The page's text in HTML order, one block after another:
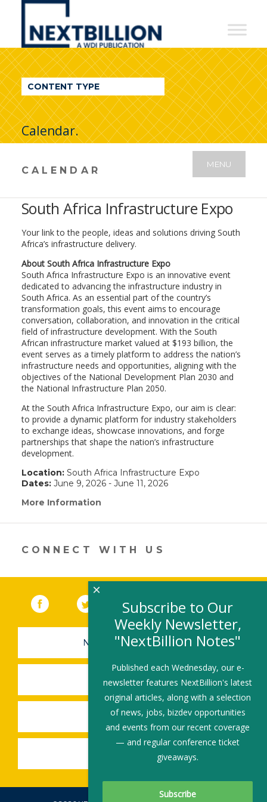
NextBillion
A
WDI
Publication
CONTENT TYPE
Calendar.
CALENDAR
MENU
South Africa Infrastructure Expo
Your link to the people, ideas and solutions driving South
Africa’s infrastructure delivery.
About South Africa Infrastructure Expo
South Africa Infrastructure Expo is an innovative event
dedicated to advancing the infrastructure industry in
South Africa. As an essential part of the country’s
transformation goals, this event aims to encourage
conversation, collaboration, and innovation in the critical
field of infrastructure development. With the South
African infrastructure market valued at $193 billion, the
event serves as a timely platform to address the nation’s
infrastructure needs and opportunities, aligning with the
objectives of the National Development Plan 2030 and
the National Infrastructure Plan 2050.
At the South Africa Infrastructure Expo, our aim is clear:
to provide a dynamic platform for industry stakeholders
to exchange ideas, showcase innovations, and forge
partnerships that shape the nation’s infrastructure
development.
Location:South Africa Infrastructure Expo
Dates:June 9, 2026 - June 11, 2026
More Information
in
new
window)
CONNECT WITH US
Facebook (link opens in a new window)
Twitter(link opens in a new window)
YouTube (link opens in a new
LinkedIn
NEWSLETTER SIGN-UP
SUBMIT A JOB
SHARE A STORY
SHARE AN EVENT
Subscribe to Our
Weekly Newsletter,
"NextBillion Notes"
Published each Wednesday, our e-
newsletter features NextBillion's latest
original articles, along with a selection
of news, jobs, bizdev opportunities
and events from our recent coverage
— and regular conference ticket
giveaways.
×